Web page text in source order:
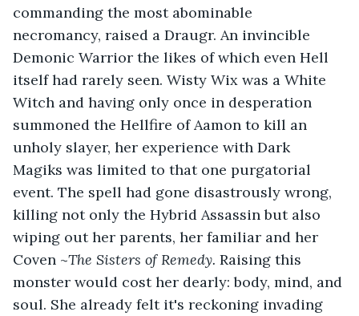
commanding the most abominable
necromancy, raised a Draugr. An invincible
Demonic Warrior the likes of which even Hell
itself had rarely seen. Wisty Wix was a White
Witch and having only once in desperation
summoned the Hellfire of Aamon to kill an
unholy slayer, her experience with Dark
Magiks was limited to that one purgatorial
event. The spell had gone disastrously wrong,
killing not only the Hybrid Assassin but also
wiping out her parents, her familiar and her
Coven ~The Sisters of Remedy. Raising this
monster would cost her dearly: body, mind, and
soul. She already felt it's reckoning invading